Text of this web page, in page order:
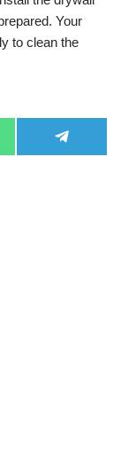
Your
to clean the
e